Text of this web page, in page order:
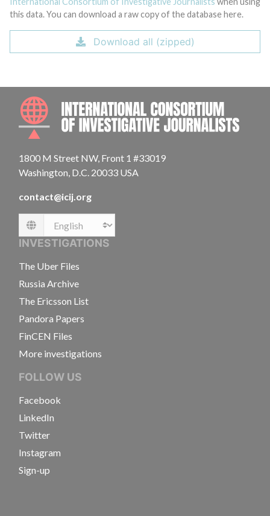
this data. You can download a raw copy of the database here.
Download all (zipped)
1800 M Street NW, Front 1 #33019
Washington, D.C. 20033 USA
contact@icij.org
Language
INVESTIGATIONS
The Uber Files
Russia Archive
The Ericsson List
Pandora Papers
FinCEN Files
More investigations
FOLLOW US
Facebook
LinkedIn
Twitter
Instagram
Sign-up